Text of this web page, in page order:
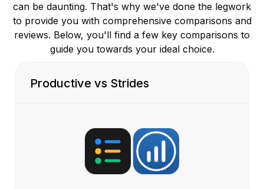
can be daunting. That's why we've done the legwork
to provide you with comprehensive comparisons and
reviews. Below, you'll find a few key comparisons to
guide you towards your ideal choice.
Productive vs Strides